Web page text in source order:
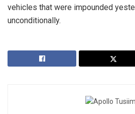
vehicles that were impounded
unconditionally.